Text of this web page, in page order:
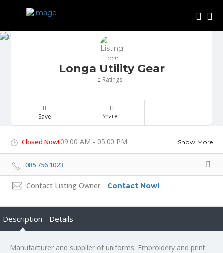
Longa Utility Gear
0 Ratings
Save Share
Closed Now! 09:00 AM - 05:00 PM Show More
085 756 1023
Contact Listing Owner Contact Now!
Description Details
Manufacturer and supplier of uniforms. Embroidery and print